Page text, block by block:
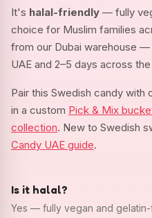
It's halal-friendly — fully
choice for Muslim families
from our Dubai warehouse —
UAE and 2–5 days across
Pair this Swedish candy with
in a custom Pick & Mix
collection. New to Swedish
Candy UAE guide.
Is it halal?
Yes — fully vegan and